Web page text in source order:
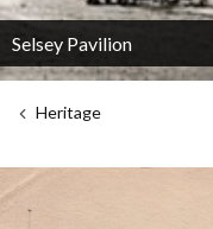
Selsey Pavilion
Heritage